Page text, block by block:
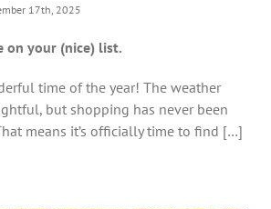
17th, 2025
on your (nice) list.
time of the year! The weather
but shopping has never been
means it’s officially time to find […]